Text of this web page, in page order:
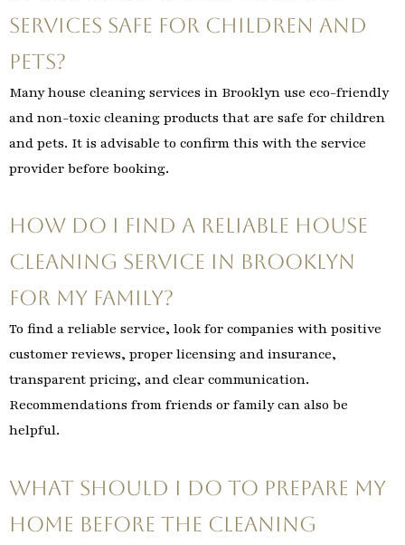
services safe for children and
pets?
Many house cleaning services in Brooklyn use eco-friendly
and non-toxic cleaning products that are safe for children
and pets. It is advisable to confirm this with the service
provider before booking.
How do I find a reliable house
cleaning service in Brooklyn
for my family?
To find a reliable service, look for companies with positive
customer reviews, proper licensing and insurance,
transparent pricing, and clear communication.
Recommendations from friends or family can also be
helpful.
What should I do to prepare my
home before the cleaning